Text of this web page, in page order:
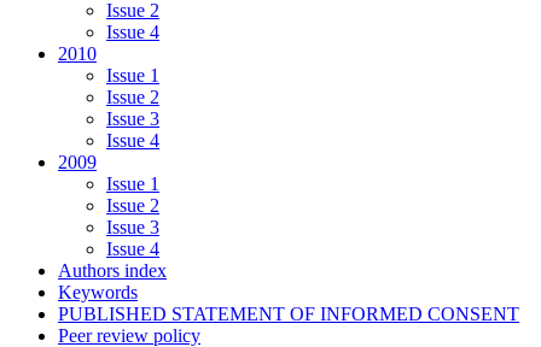
Issue 2
Issue 4
2010
Issue 1
Issue 2
Issue 3
Issue 4
2009
Issue 1
Issue 2
Issue 3
Issue 4
Authors index
Keywords
PUBLISHED STATEMENT OF INFORMED CONSENT
Peer review policy